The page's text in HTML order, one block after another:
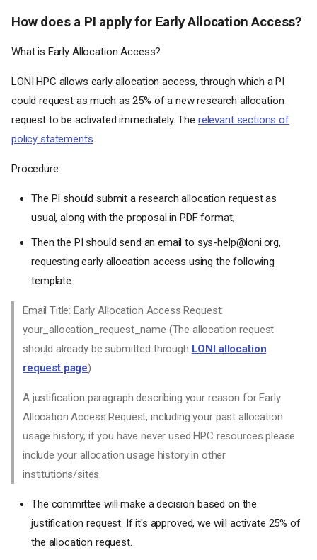
Where can I find information
on using the LONI systems?
How can one apply for an
account?
Who can sponsor a LONI
account or request
their login shell?
How can users communicate
LONI Accounts FAQ
account?
Who can sponsor a LONI
account or request
account?
How do I access the LONI
How do I find out my active
How do I request a new
allocation
How does a PI apply for Early Allocation Access?
What is Early Allocation Access?
LONI HPC allows early allocation access, through which a PI
could request as much as 25% of a new research allocation
request to be activated immediately. The relevant sections of
policy statements
Procedure:
The PI should submit a research allocation request as
usual, along with the proposal in PDF format;
Then the PI should send an email to sys-help@loni.org,
requesting early allocation access using the following
template:
Email Title: Early Allocation Access Request:
your_allocation_request_name (The allocation request
should already be submitted through LONI allocation
request page)
A justification paragraph describing your reason for Early
Allocation Access Request, including your past allocation
usage history, if you have never used HPC resources please
include your allocation usage history in other
institutions/sites.
The committee will make a decision based on the
justification request. If it's approved, we will activate 25% of
the allocation request.